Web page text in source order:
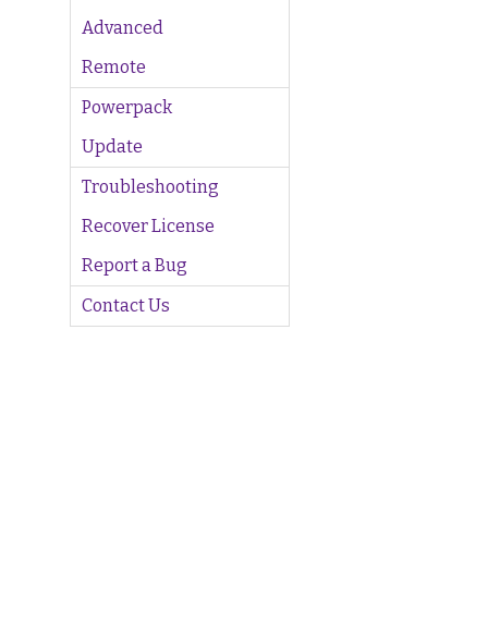
Advanced
Remote
Powerpack
Update
Troubleshooting
Recover License
Report a Bug
Contact Us